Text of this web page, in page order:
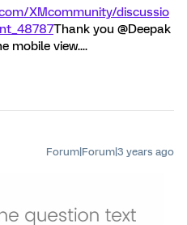
XMcommunity/discussio
Thank you @Deepak
mobile view....
Forum|Forum|3 years ago